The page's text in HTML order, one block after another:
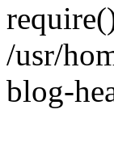
/usr/
blog-